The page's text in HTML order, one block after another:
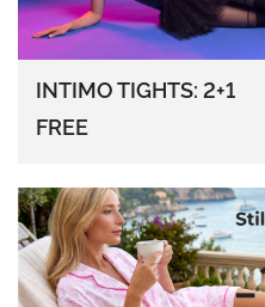
INTIMO TIGHTS: 2+1
FREE